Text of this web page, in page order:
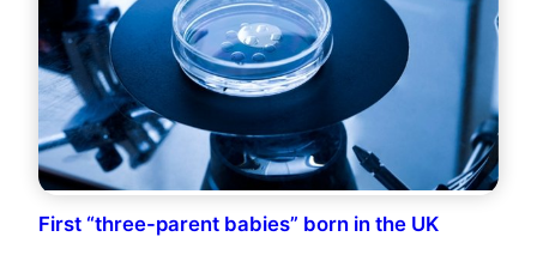
First “three-parent babies” born in the UK